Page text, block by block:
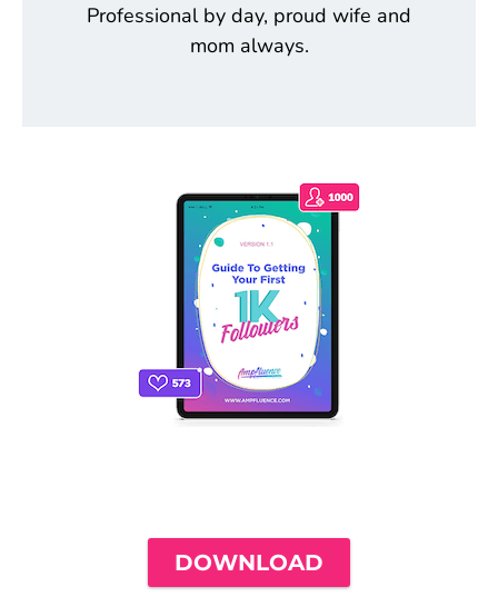
Professional by day, proud wife and
mom always.
DOWNLOAD